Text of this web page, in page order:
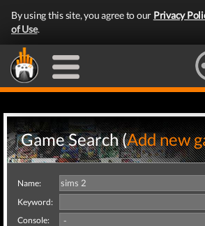
By using this site, you agree to our Privacy
of Use.
Game Search (Add new
Name:
Keyword:
Console: